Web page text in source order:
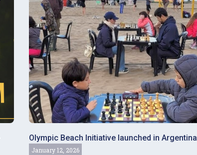
Olympic Beach Initiative launched in Argentina
January 12, 2026